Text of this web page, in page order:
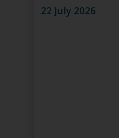
22 July 2026